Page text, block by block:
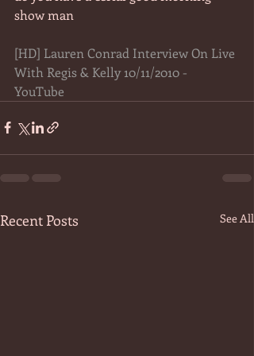
show man
[HD] Lauren Conrad Interview On Live
With Regis & Kelly 10/11/2010 -
YouTube
Recent Posts See All